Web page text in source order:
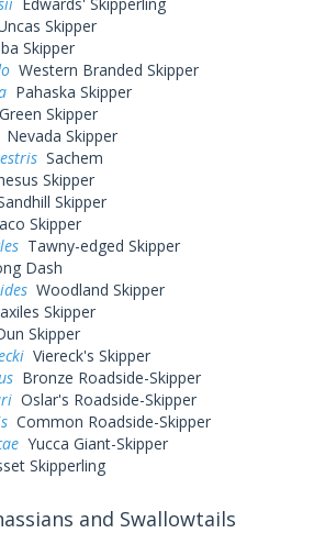
Skipper
Skipper
Western Branded Skipper
Pahaska Skipper
Green Skipper
Nevada Skipper
Sachem
Skipper
Skipper
Skipper
Tawny-edged Skipper
Dash
Woodland Skipper
Skipper
Skipper
Viereck's Skipper
Bronze Roadside-Skipper
Oslar's Roadside-Skipper
Common Roadside-Skipper
Yucca Giant-Skipper
Skipperling
and Swallowtails